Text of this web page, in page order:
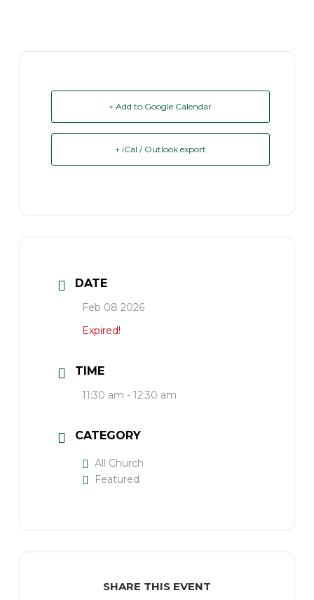
+ Add to Google Calendar
+ iCal / Outlook export
DATE
Feb 08 2026
Expired!
TIME
11:30 am - 12:30 am
CATEGORY
All Church
Featured
SHARE THIS EVENT